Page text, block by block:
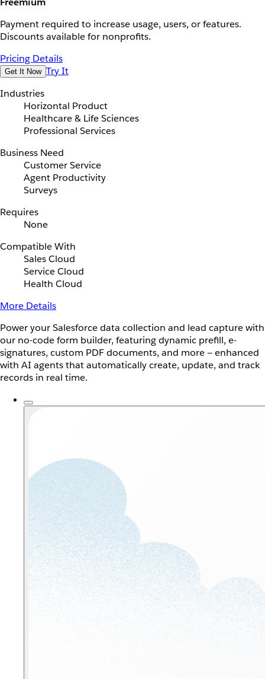
Payment required to increase usage, users, or features.
Discounts available for nonprofits.
Pricing Details
Get It Now Try It
Industries
Horizontal Product
Healthcare & Life Sciences
Professional Services
Business Need
Customer Service
Agent Productivity
Surveys
Requires
None
Compatible With
Sales Cloud
Service Cloud
Health Cloud
More Details
Power your Salesforce data collection and lead capture with
our no-code form builder, featuring dynamic prefill, e-
signatures, custom PDF documents, and more — enhanced
with AI agents that automatically create, update, and track
records in real time.